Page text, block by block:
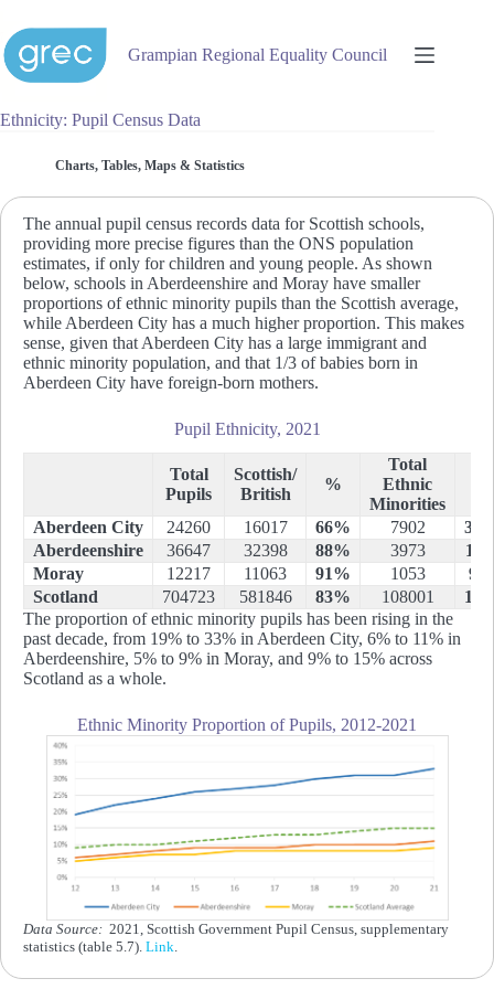
content
Grampian Regional Equality Council
Ethnicity: Pupil Census Data
Charts, Tables, Maps & Statistics
The annual pupil census records data for Scottish schools,
providing more precise figures than the ONS population
estimates, if only for children and young people. As shown
below, schools in Aberdeenshire and Moray have smaller
proportions of ethnic minority pupils than the Scottish average,
while Aberdeen City has a much higher proportion. This makes
sense, given that Aberdeen City has a large immigrant and
ethnic minority population, and that 1/3 of babies born in
Aberdeen City have foreign-born mothers.
Pupil Ethnicity, 2021
Total
Pupils
Scottish/
British
%
Total
Ethnic
Minorities
Aberdeen City 24260 16017 66% 7902
Aberdeenshire
36647 32398 88% 3973
Moray
12217 11063 91% 1053
9%
Scotland
704723 581846 83% 108001
The proportion of ethnic minority pupils has been rising in the
past decade, from 19% to 33% in Aberdeen City, 6% to 11% in
Aberdeenshire, 5% to 9% in Moray, and 9% to 15% across
Scotland as a whole.
Ethnic Minority Proportion of Pupils, 2012-2021
Data Source: 2021, Scottish Government Pupil Census, supplementary
statistics (table 5.7). Link.